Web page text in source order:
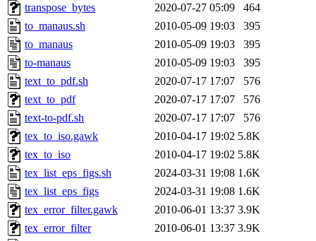
transpose_bytes
2020-07-27 05:09
464
to_manaus.sh
2010-05-09 19:03
395
to_manaus
2010-05-09 19:03
395
to-manaus
2010-05-09 19:03
395
text_to_pdf.sh
2020-07-17 17:07
576
text_to_pdf
2020-07-17 17:07
576
text-to-pdf.sh
2020-07-17 17:07
576
tex_to_iso.gawk
2010-04-17 19:02 5.8K
tex_to_iso
2010-04-17 19:02 5.8K
tex_list_eps_figs.sh
2024-03-31 19:08 1.6K
tex_list_eps_figs
2024-03-31 19:08 1.6K
tex_error_filter.gawk
2010-06-01 13:37 3.9K
tex_error_filter
2010-06-01 13:37 3.9K